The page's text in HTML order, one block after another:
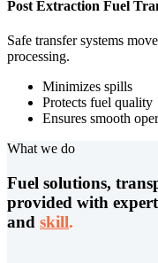
Post Extraction Fuel
Safe transfer systems
processing.
Minimizes spills
Protects fuel quality
Ensures smooth
What we do
Fuel solutions,
provided with
and skill.